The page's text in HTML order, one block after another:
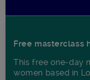
Free masterclass
This free one-day
women based in